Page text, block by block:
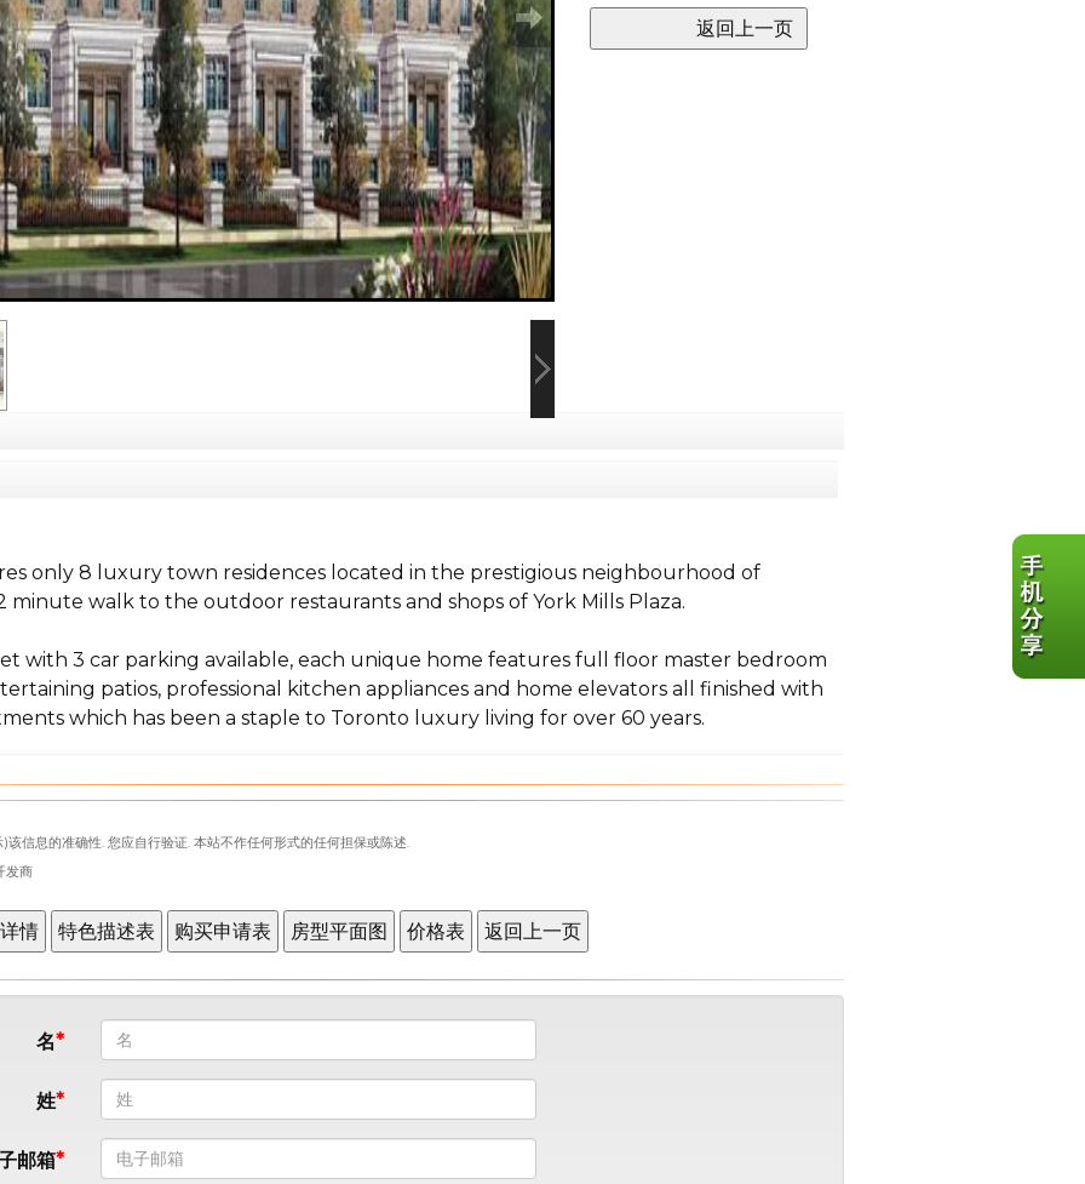
only 8 luxury town residences located in the prestigious neighbourhood of
minute walk to the outdoor restaurants and shops of York Mills Plaza.
with 3 car parking available, each unique home features full floor master bedroom
patios, professional kitchen appliances and home elevators all finished with
which has been a staple to Toronto luxury living for over 60 years.
信息的准确性. 您应自行验证. 本站不作任何形式的任何担保或陈述.
发商
名
姓
邮箱